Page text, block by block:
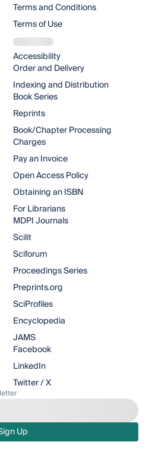
Terms and Conditions
Terms of Use
Accessibility
Order and Delivery
Indexing and Distribution
Book Series
Reprints
Book/Chapter Processing
Charges
Pay an Invoice
Open Access Policy
Obtaining an ISBN
For Librarians
MDPI Journals
Scilit
Sciforum
Proceedings Series
Preprints.org
SciProfiles
Encyclopedia
JAMS
Facebook
LinkedIn
Twitter / X
Up